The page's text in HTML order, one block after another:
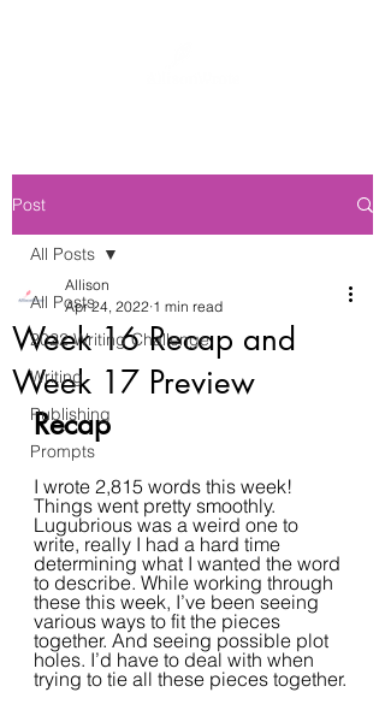
Post
All Posts
2022 Writing Challenge
Writing
Publishing
Prompts
All Posts
Week 16 Recap and
Week 17 Preview
Allison
Apr 24, 2022 1 min read
Recap
I wrote 2,815 words this week!
Things went pretty smoothly.
Lugubrious was a weird one to
write, really I had a hard time
determining what I wanted the word
to describe. While working through
these this week, I’ve been seeing
various ways to fit the pieces
together. And seeing possible plot
holes. I’d have to deal with when
trying to tie all these pieces together.